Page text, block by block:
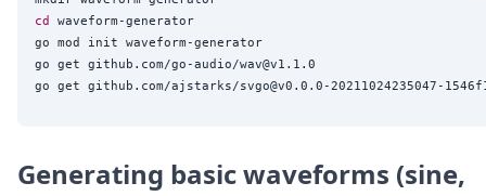
cd
waveform-generator
go mod init waveform-generator
go get github.com/go-audio/wav@v1.1.0
Generating basic waveforms (sine,